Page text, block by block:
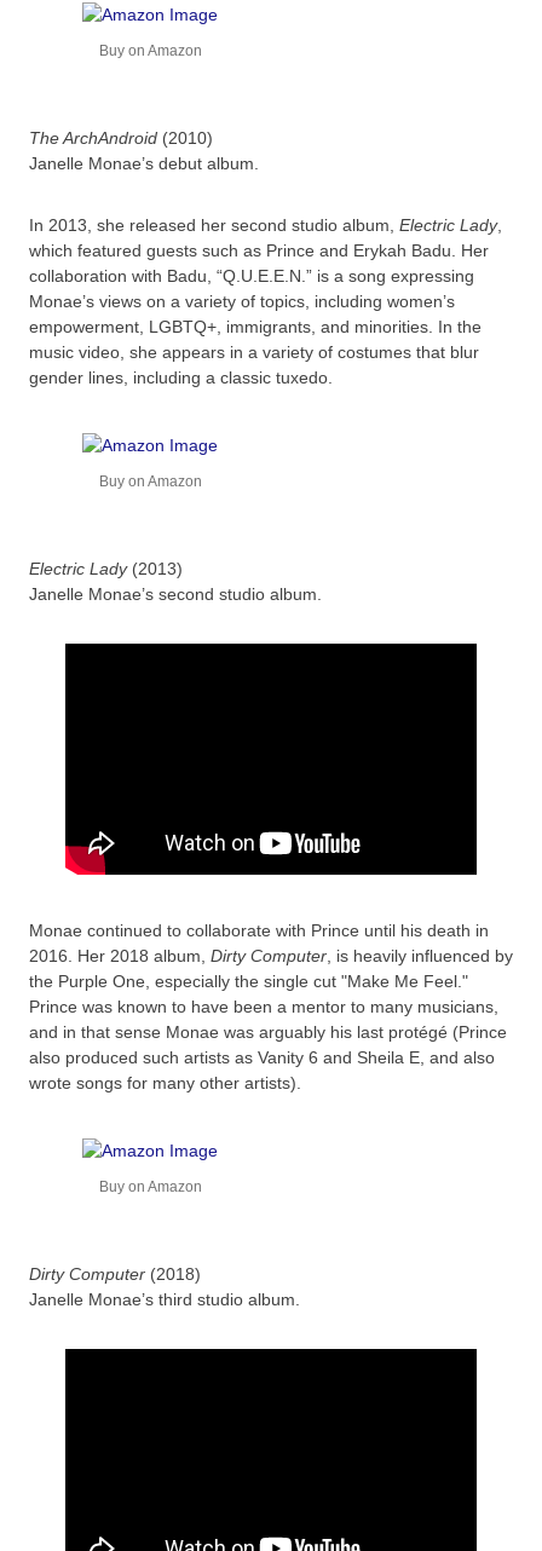
Buy on Amazon
The ArchAndroid (2010)
Janelle Monae’s debut album.
In 2013, she released her second studio album, Electric Lady,
which featured guests such as Prince and Erykah Badu. Her
collaboration with Badu, “Q.U.E.E.N.” is a song expressing
Monae’s views on a variety of topics, including women’s
empowerment, LGBTQ+, immigrants, and minorities. In the
music video, she appears in a variety of costumes that blur
gender lines, including a classic tuxedo.
Buy on Amazon
Electric Lady(2013)
Janelle Monae’s second studio album.
Monae continued to collaborate with Prince until his death in
2016. Her 2018 album, Dirty Computer, is heavily influenced by
the Purple One, especially the single cut "Make Me Feel."
Prince was known to have been a mentor to many musicians,
and in that sense Monae was arguably his last protégé (Prince
also produced such artists as Vanity 6 and Sheila E, and also
wrote songs for many other artists).
Buy on Amazon
Dirty Computer (2018)
Janelle Monae’s third studio album.